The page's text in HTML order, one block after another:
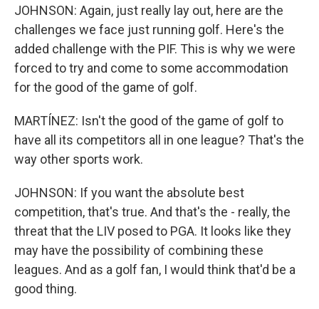
JOHNSON: Again, just really lay out, here are the
challenges we face just running golf. Here's the
added challenge with the PIF. This is why we were
forced to try and come to some accommodation
for the good of the game of golf.
MARTÍNEZ: Isn't the good of the game of golf to
have all its competitors all in one league? That's the
way other sports work.
JOHNSON: If you want the absolute best
competition, that's true. And that's the - really, the
threat that the LIV posed to PGA. It looks like they
may have the possibility of combining these
leagues. And as a golf fan, I would think that'd be a
good thing.